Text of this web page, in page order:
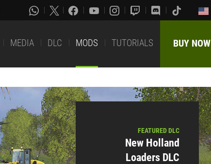
MEDIA DLC MODS TUTORIALS BUY NOW
FEATURED DLC
New Holland
Loaders DLC